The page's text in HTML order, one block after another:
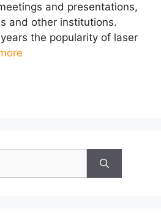
and presentations,
and other institutions.
the popularity of laser